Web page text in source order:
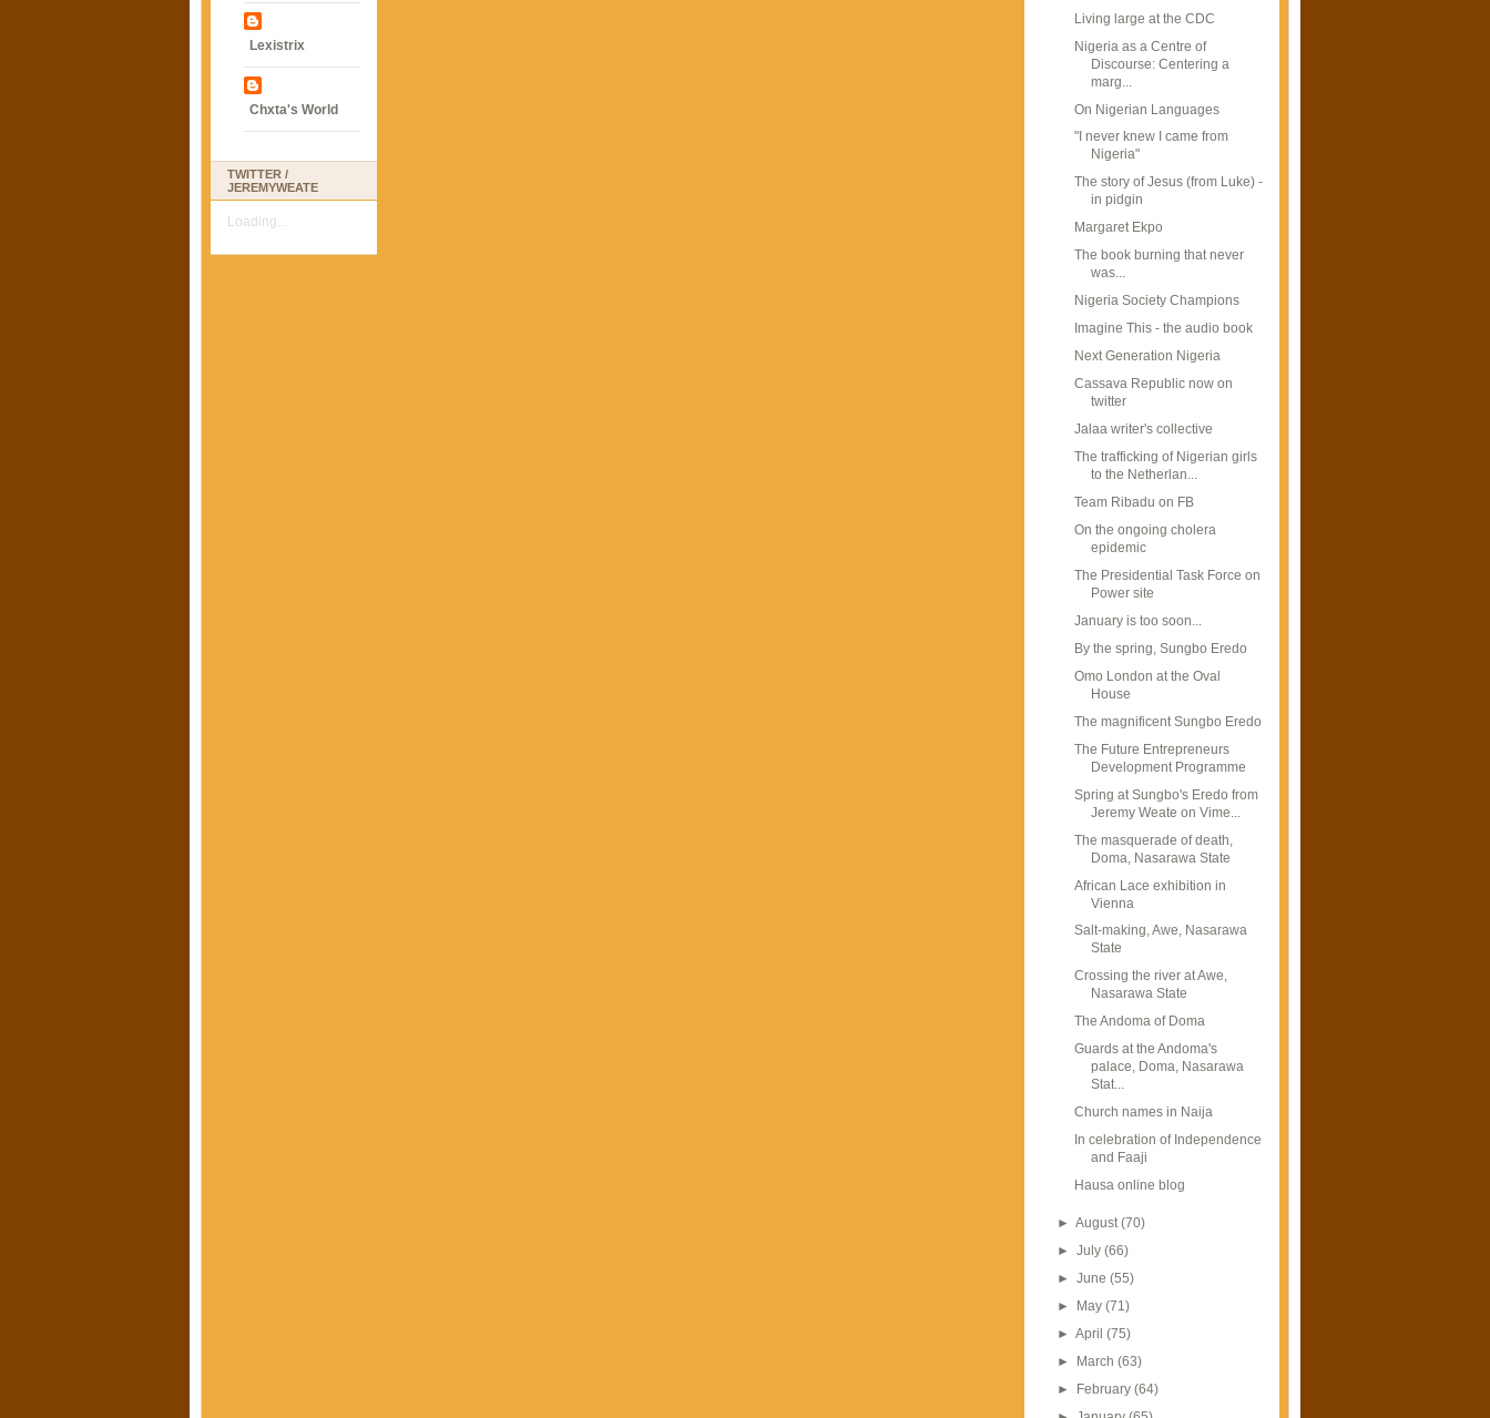
Lexistrix
Chxta's World
TWITTER /
JEREMYWEATE
Loading...
Living large at the CDC
Nigeria as a Centre of
Discourse: Centering a
marg...
On Nigerian Languages
"I never knew I came from
Nigeria"
The story of Jesus (from Luke) -
in pidgin
Margaret Ekpo
The book burning that never
was...
Nigeria Society Champions
Imagine This - the audio book
Next Generation Nigeria
Cassava Republic now on
twitter
Jalaa writer's collective
The trafficking of Nigerian girls
to the Netherlan...
Team Ribadu on FB
On the ongoing cholera
epidemic
The Presidential Task Force on
Power site
January is too soon...
By the spring, Sungbo Eredo
Omo London at the Oval
House
The magnificent Sungbo Eredo
The Future Entrepreneurs
Development Programme
Spring at Sungbo's Eredo from
Jeremy Weate on Vime...
The masquerade of death,
Doma, Nasarawa State
African Lace exhibition in
Vienna
Salt-making, Awe, Nasarawa
State
Crossing the river at Awe,
Nasarawa State
The Andoma of Doma
Guards at the Andoma's
palace, Doma, Nasarawa
Stat...
Church names in Naija
In celebration of Independence
and Faaji
Hausa online blog
►August(70)
►July(66)
►June(55)
►
May(71)
►April(75)
► March(63)
► February(64)